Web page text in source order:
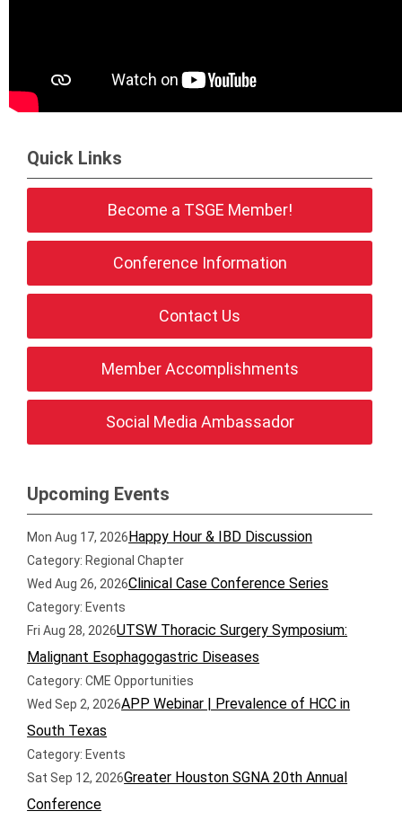
Quick Links
Become a TSGE Member!
Conference Information
Contact Us
Member Accomplishments
Social Media Ambassador
Upcoming Events
Mon Aug 17, 2026Happy Hour & IBD Discussion
Category: Regional Chapter
Wed Aug 26, 2026Clinical Case Conference Series
Category: Events
Fri Aug 28, 2026UTSW Thoracic Surgery Symposium:
Malignant Esophagogastric Diseases
Category: CME Opportunities
Wed Sep 2, 2026APP Webinar | Prevalence of HCC in
South Texas
Category: Events
Sat Sep 12, 2026Greater Houston SGNA 20th Annual
Conference